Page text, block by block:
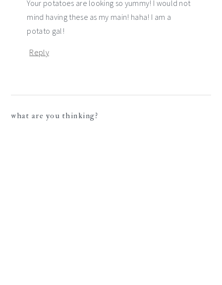
Your potatoes are looking so yummy! I would not
mind having these as my main! haha! I am a
potato gal!
Reply
what are you thinking?